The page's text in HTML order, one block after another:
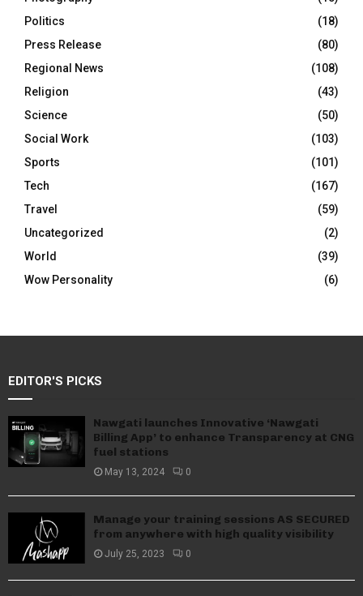
Politics
(18)
Press Release
(80)
Regional News
(108)
Religion
(43)
Science
(50)
Social Work
(103)
Sports
(101)
Tech
(167)
Travel
(59)
Uncategorized
(2)
World
(39)
Wow Personality
(6)
EDITOR'S PICKS
Nawgati launches Innovative ‘Nawgati
Billing App’ to enhance Transparency at CNG
fuel stations
May 13, 2024 0
Manage your training sessions AS SECURED
from anywhere with high quality visibility
July 25, 2023 0